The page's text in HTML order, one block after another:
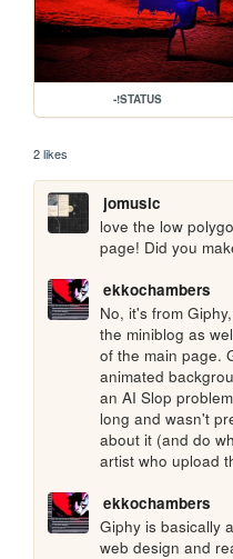
-!STATUS
2 likes
jomusic
love the low
page! Did you
ekkochambers
No, it's from
the miniblog as
of the main page.
animated
an AI Slop
long and wasn't
about it (and do
artist who upload
ekkochambers
Giphy is basically
web design and